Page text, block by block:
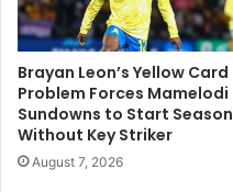
Brayan Leon’s Yellow Card
Problem Forces Mamelodi
Sundowns to Start Season
Without Key Striker
August 7, 2026